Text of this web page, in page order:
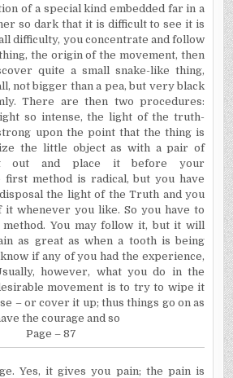
of a special kind embedded far in a
so dark that it is difficult to see it is
difficulty, you concentrate and follow
the origin of the movement, then
quite a small snake-like thing,
not bigger than a pea, but very black
There are then two procedures:
so intense, the light of the truth-
upon the point that the thing is
the little object as with a pair of
out and place it before your
first method is radical, but you have
the light of the Truth and you
it whenever you like. So you have to
You may follow it, but it will
as great as when a tooth is being
if any of you had the experience,
however, what you do in the
movement is to try to wipe it
– or cover it up; thus things go on as
the courage and so
Page – 87
Yes, it gives you pain; the pain is